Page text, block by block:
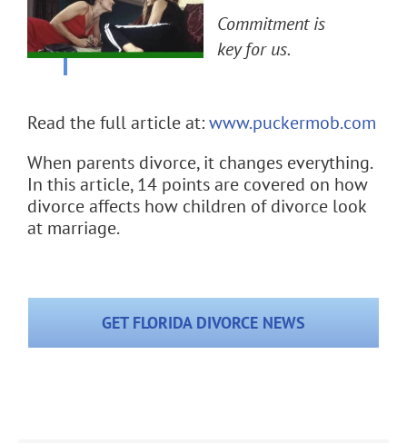
Flat Fee 30-Day Divorce
Reviews
Knowledge Base
Contact / Location
English
Commitment is
key for us.
Read the full article at:www.puckermob.com
When parents divorce, it changes everything.
In this article, 14 points are covered on how
divorce affects how children of divorce look
at marriage.
GET FLORIDA DIVORCE NEWS